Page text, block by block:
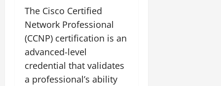
The Cisco Certified
Network Professional
(CCNP) certification is an
advanced-level
credential that validates
a professional’s ability